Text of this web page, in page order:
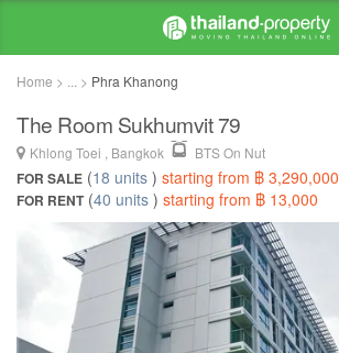
Home > ... > Phra Khanong
The Room Sukhumvit 79
Khlong Toei , Bangkok BTS On Nut
FOR SALE (18 units ) starting from ฿ 3,290,000
FOR RENT(40 units ) starting from ฿ 13,000